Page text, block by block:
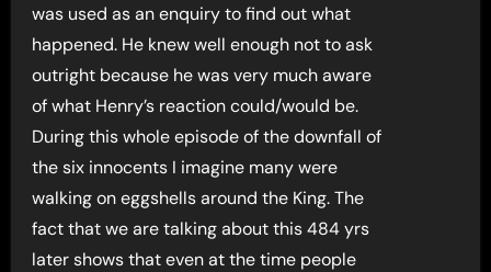
was used as an enquiry to find out what
happened. He knew well enough not to ask
outright because he was very much aware
of what Henry’s reaction could/would be.
During this whole episode of the downfall of
the six innocents I imagine many were
walking on eggshells around the King. The
fact that we are talking about this 484 yrs
later shows that even at the time people